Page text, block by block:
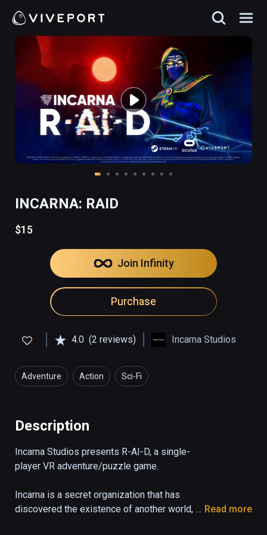
INCARNA: RAID
$15
Join Infinity
Purchase
4.0 (2 reviews) Incarna Studios
Adventure Action Sci-Fi
Description
Incarna Studios presents R-AI-D, a single-
player VR adventure/puzzle game.
Incarna is a secret organization that has
discovered the existence of another world,
Read more